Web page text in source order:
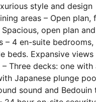
style and design
areas – Open plan,
Spacious, open plan
– 4 en-suite
beds. Expansive
Three decks: one
Japanese plunge
sound and Bedouin